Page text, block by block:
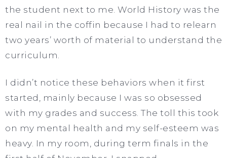
the student next to me. World History was the
real nail in the coffin because I had to relearn
two years’ worth of material to understand the
curriculum.
I didn’t notice these behaviors when it first
started, mainly because I was so obsessed
with my grades and success. The toll this took
on my mental health and my self-esteem was
heavy. In my room, during term finals in the